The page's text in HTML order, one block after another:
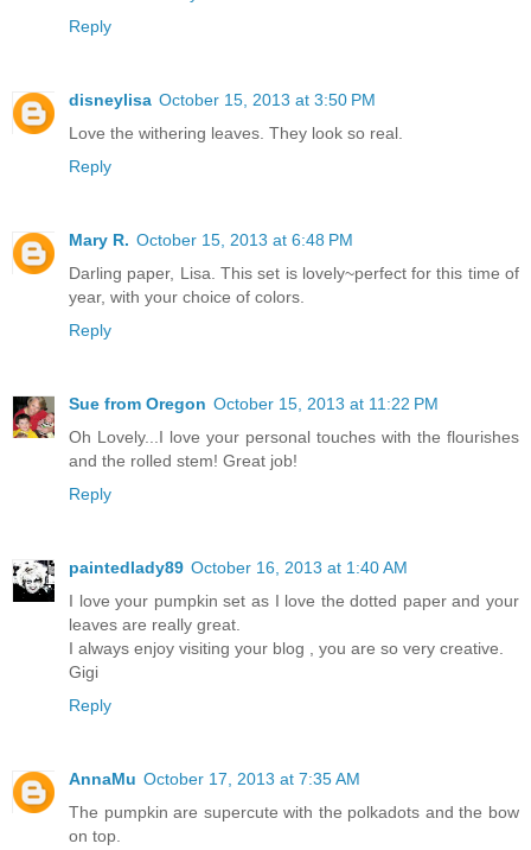
Reply
disneylisa October 15, 2013 at 3:50 PM
Love the withering leaves. They look so real.
Reply
Mary R. October 15, 2013 at 6:48 PM
Darling paper, Lisa. This set is lovely~perfect for this time of
year, with your choice of colors.
Reply
Sue from Oregon October 15, 2013 at 11:22 PM
Oh Lovely...I love your personal touches with the flourishes
and the rolled stem! Great job!
Reply
paintedlady89 October 16, 2013 at 1:40 AM
I love your pumpkin set as I love the dotted paper and your
leaves are really great.
I always enjoy visiting your blog , you are so very creative.
Gigi
Reply
AnnaMu October 17, 2013 at 7:35 AM
The pumpkin are supercute with the polkadots and the bow
on top.